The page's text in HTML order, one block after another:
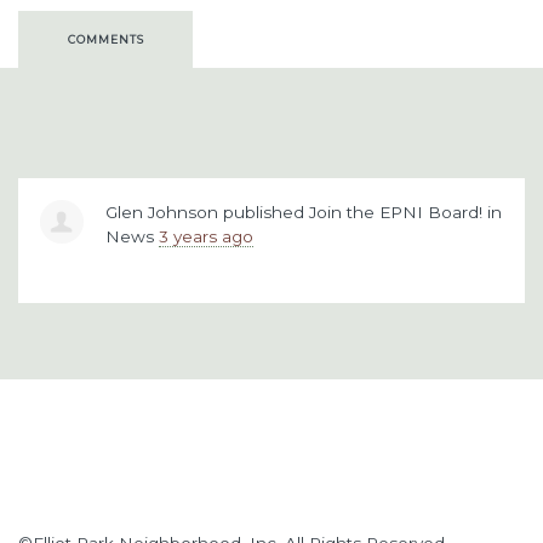
COMMENTS
Glen Johnson publishedJoin the EPNI Board! in
News 3 years ago